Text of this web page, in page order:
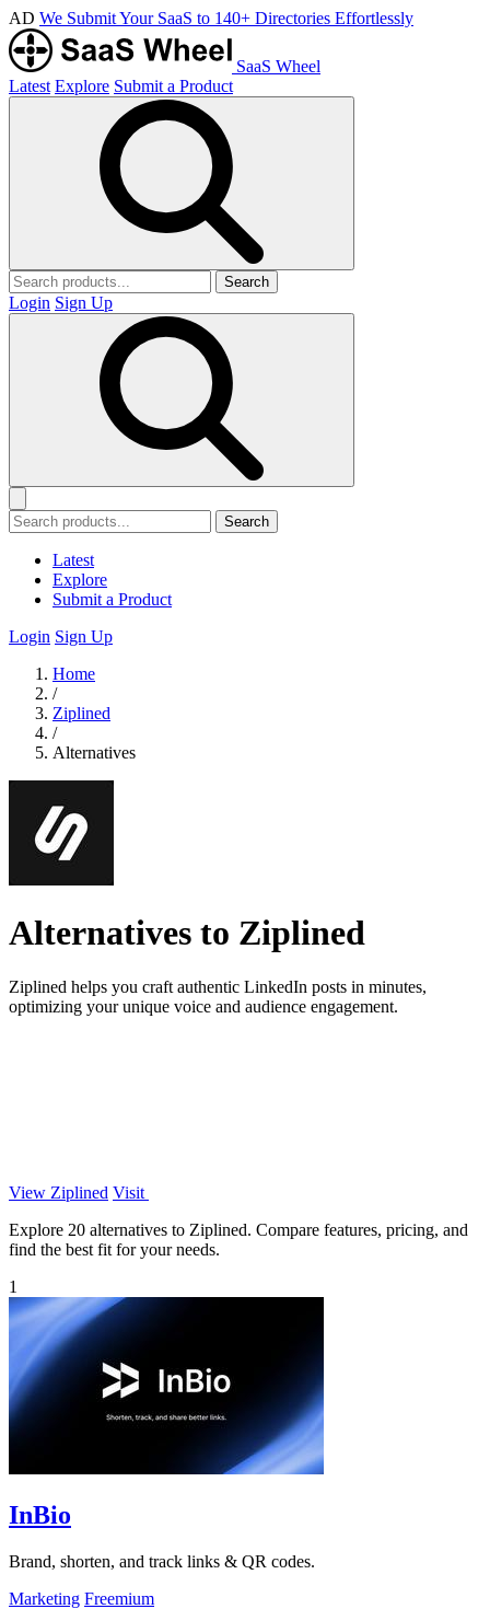
AD We Submit Your SaaS to 140+ Directories Effortlessly
SaaS Wheel
Latest Explore Submit a Product
Search
Login Sign Up
Search
Latest
Explore
Submit a Product
Login Sign Up
Home
/
Ziplined
/
Alternatives
Alternatives to Ziplined
Ziplined helps you craft authentic LinkedIn posts in minutes,
optimizing your unique voice and audience engagement.
View Ziplined Visit
Explore 20 alternatives to Ziplined. Compare features, pricing, and
find the best fit for your needs.
1
InBio
Brand, shorten, and track links & QR codes.
Marketing Freemium